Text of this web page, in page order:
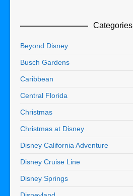
Categories
Beyond Disney
Busch Gardens
Caribbean
Central Florida
Christmas
Christmas at Disney
Disney California Adventure
Disney Cruise Line
Disney Springs